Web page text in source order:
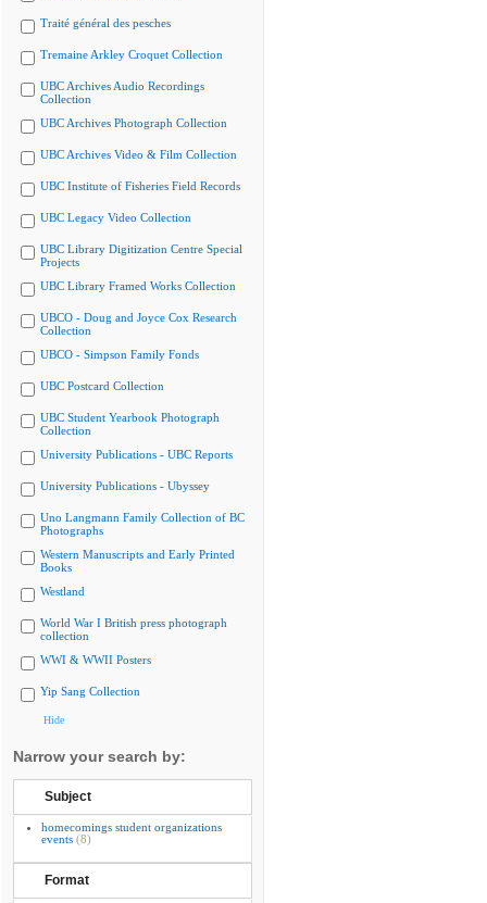
Traité général des pesches
Tremaine Arkley Croquet Collection
UBC Archives Audio Recordings
Collection
UBC Archives Photograph Collection
UBC Archives Video & Film Collection
UBC Institute of Fisheries Field Records
UBC Legacy Video Collection
UBC Library Digitization Centre Special
Projects
UBC Library Framed Works Collection
UBCO - Doug and Joyce Cox Research
Collection
UBCO - Simpson Family Fonds
UBC Postcard Collection
UBC Student Yearbook Photograph
Collection
University Publications - UBC Reports
University Publications - Ubyssey
Uno Langmann Family Collection of BC
Photographs
Western Manuscripts and Early Printed
Books
Westland
World War I British press photograph
collection
WWI & WWII Posters
Yip Sang Collection
Hide
Narrow your search by:
Subject
homecomings student organizations
events (8)
Format